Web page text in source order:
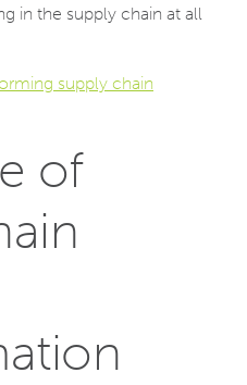
in the supply chain at all
supply chain
of